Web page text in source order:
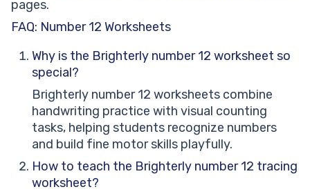
pages.
FAQ: Number 12 Worksheets
Why is the Brighterly number 12 worksheet so
special?
Brighterly number 12 worksheets combine
handwriting practice with visual counting
tasks, helping students recognize numbers
and build fine motor skills playfully.
How to teach the Brighterly number 12 tracing
worksheet?